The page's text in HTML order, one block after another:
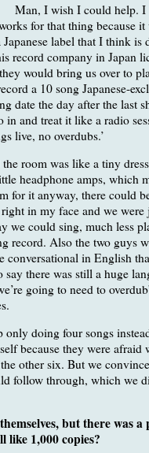
Man, I wish I could help. I
for that thing because it
label that I think is
record company in Japan
would bring us over to
a 10 song Japanese-
date the day after the last
in and treat it like a radio
live, no overdubs.’
room was like a tiny
headphone amps, which
for it anyway, there could
right in my face and we
we could sing, much less
record. Also the two guys
conversational in English
say there was still a huge
going to need to
only doing four songs
because they were afraid
other six. But we
follow through, which we
but there was
like 1,000 copies?